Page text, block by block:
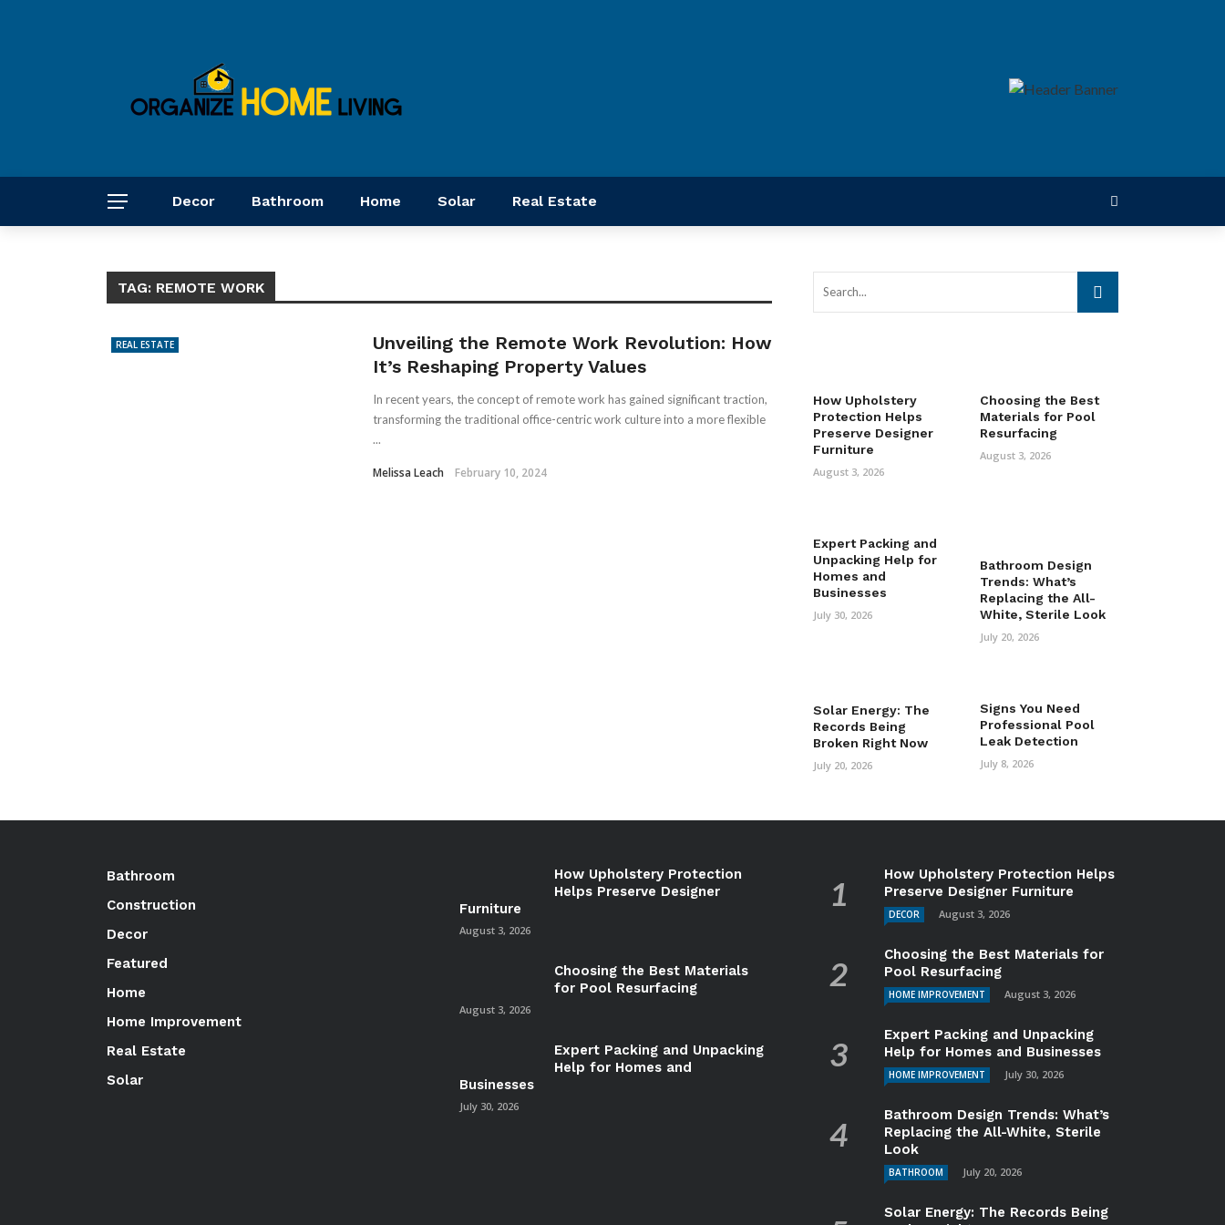
Decor Bathroom Home Solar Real Estate
TAG: REMOTE WORK
REAL ESTATE
Unveiling the Remote Work Revolution: How
It’s Reshaping Property Values
In recent years, the concept of remote work has gained significant traction,
transforming the traditional office-centric work culture into a more flexible
...
Melissa Leach February 10, 2024
How Upholstery
Protection Helps
Preserve Designer
Furniture
August 3, 2026
Choosing the Best
Materials for Pool
Resurfacing
August 3, 2026
Expert Packing and
Unpacking Help for
Homes and
Businesses
July 30, 2026
Bathroom Design
Trends: What’s
Replacing the All-
White, Sterile Look
July 20, 2026
Solar Energy: The
Records Being
Broken Right Now
July 20, 2026
Signs You Need
Professional Pool
Leak Detection
July 8, 2026
Bathroom
Construction
Decor
Featured
Home
Home Improvement
Real Estate
Solar
How Upholstery Protection
Helps Preserve Designer
Furniture
August 3, 2026
Choosing the Best Materials
for Pool Resurfacing
August 3, 2026
Expert Packing and Unpacking
Help for Homes and
Businesses
July 30, 2026
How Upholstery Protection Helps
Preserve Designer Furniture
DECOR August 3, 2026
Choosing the Best Materials for
Pool Resurfacing
HOME IMPROVEMENT August 3, 2026
Expert Packing and Unpacking
Help for Homes and Businesses
HOME IMPROVEMENT July 30, 2026
Bathroom Design Trends: What’s
Replacing the All-White, Sterile
Look
BATHROOM July 20, 2026
Solar Energy: The Records Being